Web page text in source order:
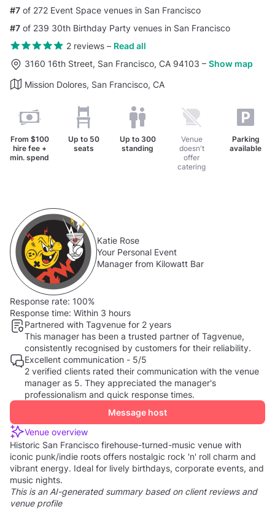
#7 of 272 Event Space venues in San Francisco
#7 of 239 30th Birthday Party venues in San Francisco
2 reviews– Read all
3160 16th Street, San Francisco, CA 94103 – Show map
Mission Dolores, San Francisco, CA
From $100
hire fee +
min. spend
Up to 50
seats
Up to 300
standing
Venue
doesn't
offer
catering
Parking
available
Katie Rose
Your Personal Event
Manager from Kilowatt Bar
Response rate: 100%
Response time: Within 3 hours
Partnered with Tagvenue for 2 years
This manager has been a trusted partner of Tagvenue,
consistently recognised by customers for their reliability.
Excellent communication - 5/5
2 verified clients rated their communication with the venue
manager as 5. They appreciated the manager's
professionalism and quick response times.
Message host
Venue overview
Historic San Francisco firehouse-turned-music venue with
iconic punk/indie roots offers nostalgic rock 'n' roll charm and
vibrant energy. Ideal for lively birthdays, corporate events, and
music nights.
This is an AI-generated summary based on client reviews and
venue profile